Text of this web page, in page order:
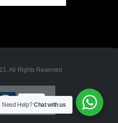
All Rights Reserved
Need Help?Chat with us